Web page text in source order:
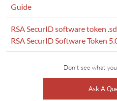
Guide
RSA SecurID software token
RSA SecurID Software Token
Don't see what
Ask A